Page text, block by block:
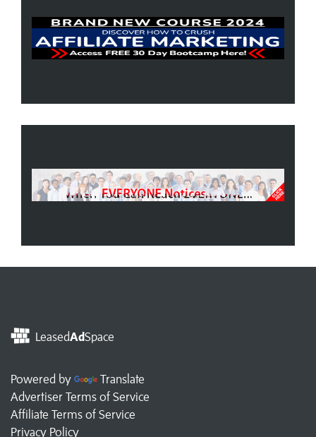
LeasedAdSpace
Powered by
Translate
Advertiser Terms of Service
Affiliate Terms of Service
Privacy Policy